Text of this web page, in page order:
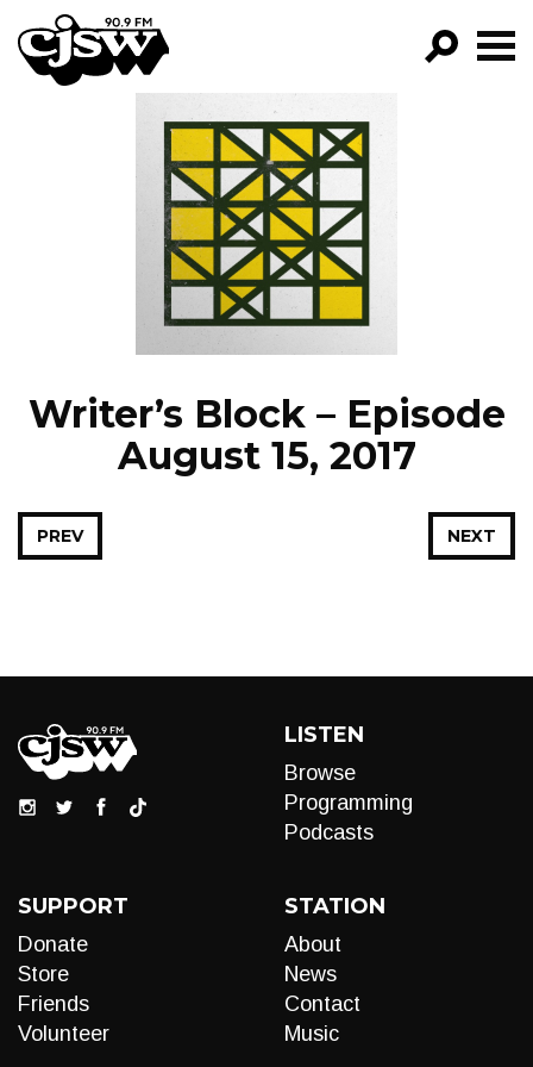
CJSW
FILTER BY:
PROGRAMS
EPISODES
NEWS
Writer’s Block – Episode
August 15, 2017
NEXT
PREV
LISTEN
Browse
Programming
Podcasts
SUPPORT
Donate
Store
Friends
Volunteer
STATION
About
News
Contact
Music